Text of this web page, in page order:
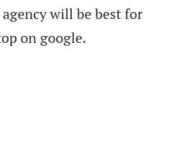
will be best for
on google.